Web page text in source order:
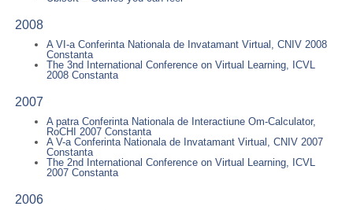
2008
A VI-a Conferinta Nationala de Invatamant Virtual, CNIV 2008
Constanta
The 3nd International Conference on Virtual Learning, ICVL
2008 Constanta
2007
A patra Conferinta Nationala de Interactiune Om-Calculator,
RoCHI 2007 Constanta
A V-a Conferinta Nationala de Invatamant Virtual, CNIV 2007
Constanta
The 2nd International Conference on Virtual Learning, ICVL
2007 Constanta
2006